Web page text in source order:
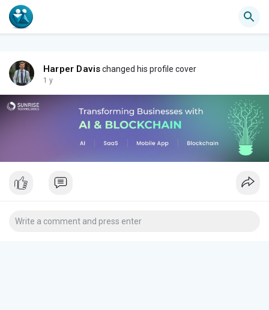
Harper Davischanged his profile cover
1 y